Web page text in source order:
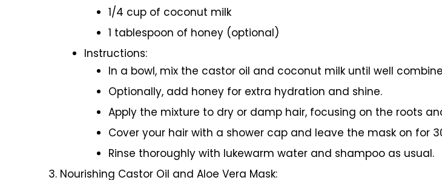
1/4 cup of coconut milk
1 tablespoon of honey (optional)
Instructions:
In a bowl, mix the castor oil and coconut milk until well
Optionally, add honey for extra hydration and shine.
Apply the mixture to dry or damp hair, focusing on the roots
Cover your hair with a shower cap and leave the mask on for
Rinse thoroughly with lukewarm water and shampoo as usual.
Nourishing Castor Oil and Aloe Vera Mask: